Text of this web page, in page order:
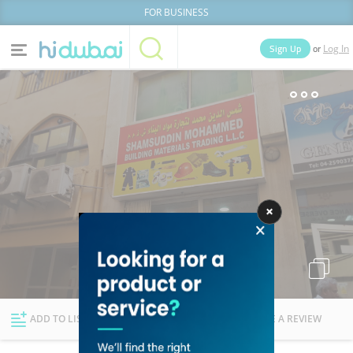
FOR BUSINESS
Categories
News Deals
Explore Dubai
Sign Up or Log In
Businesses Lists People
ADD TO LIST FOLLOW WRITE A REVIEW